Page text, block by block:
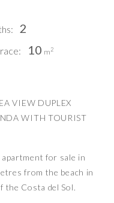
2
10 m2
VIEW DUPLEX
WITH TOURIST
for sale in
from the beach in
the Costa del Sol.